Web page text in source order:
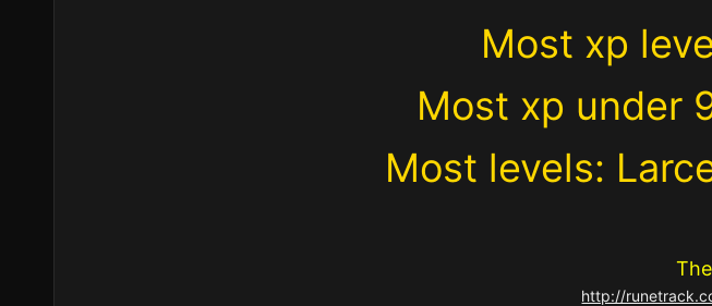
Most xp
Most xp under
Most levels:
http://